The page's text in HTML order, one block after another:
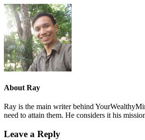
About Ray
Ray is the main writer behind
need to attain them. He considers it his
Leave a Reply